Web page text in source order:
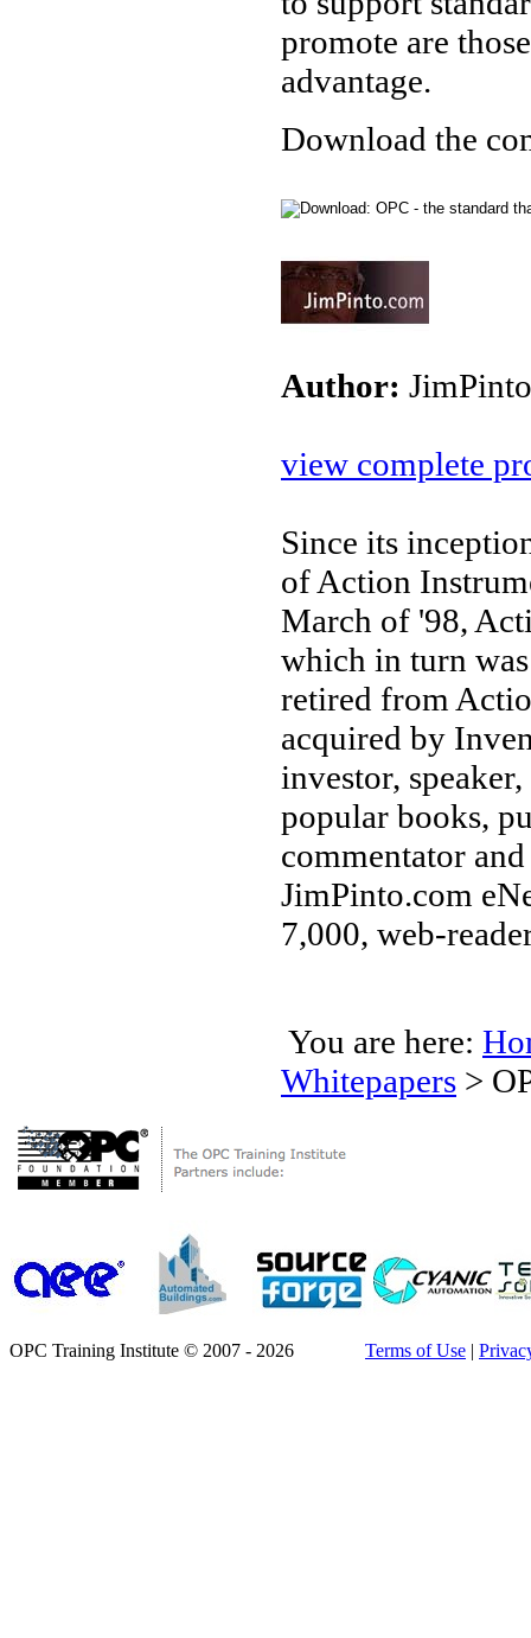
promote are
advantage.
Download the
Author:
view complete
Since its
of Action
March of '98,
which in turn
retired from
acquired by
investor,
popular books,
commentator
JimPinto.com
7,000, web-
You are here:
Whitepapers >
OPC Training Institute © 2007 - 2026 Terms of Use |